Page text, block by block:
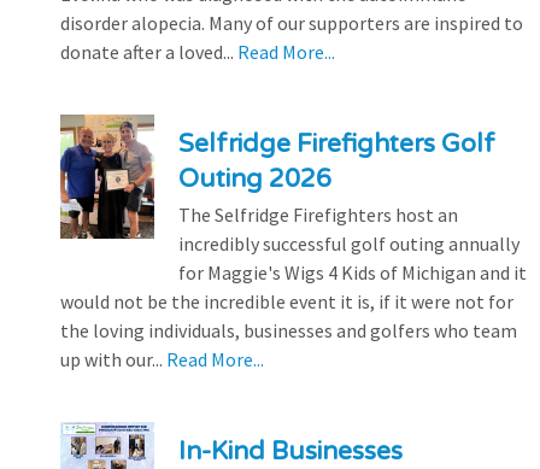
disorder alopecia. Many of our supporters are inspired to
donate after a loved... Read More...
Selfridge Firefighters Golf
Outing 2026
The Selfridge Firefighters host an
incredibly successful golf outing annually
for Maggie's Wigs 4 Kids of Michigan and it
would not be the incredible event it is, if it were not for
the loving individuals, businesses and golfers who team
up with our... Read More...
In-Kind Businesses